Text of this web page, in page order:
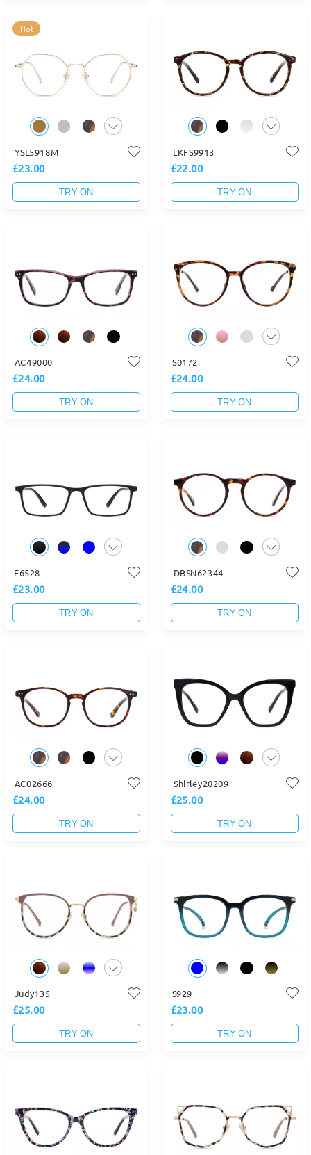
Hot
YSL5918M
£23.00
TRY ON
LKFS9913
£22.00
TRY ON
AC49000
£24.00
TRY ON
S0172
£24.00
TRY ON
F6528
£23.00
TRY ON
DBSN62344
£24.00
TRY ON
AC02666
£24.00
TRY ON
Shirley20209
£25.00
TRY ON
Judy135
£25.00
TRY ON
S929
£23.00
TRY ON